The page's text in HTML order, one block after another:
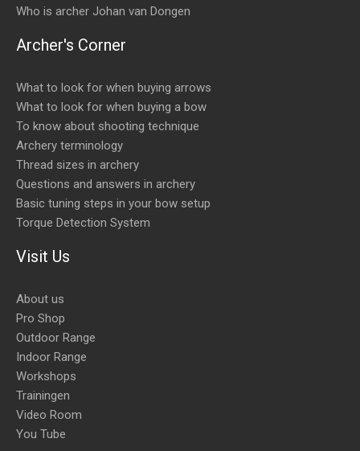
Who is archer Johan van Dongen
Archer's Corner
What to look for when buying arrows
What to look for when buying a bow
To know about shooting technique
Archery terminology
Thread sizes in archery
Questions and answers in archery
Basic tuning steps in your bow setup
Torque Detection System
Visit Us
About us
Pro Shop
Outdoor Range
Indoor Range
Workshops
Trainingen
Video Room
You Tube